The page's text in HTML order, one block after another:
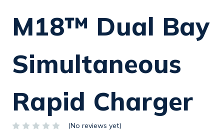
M18™ Dual Bay
Simultaneous
Rapid Charger
(No reviews yet)